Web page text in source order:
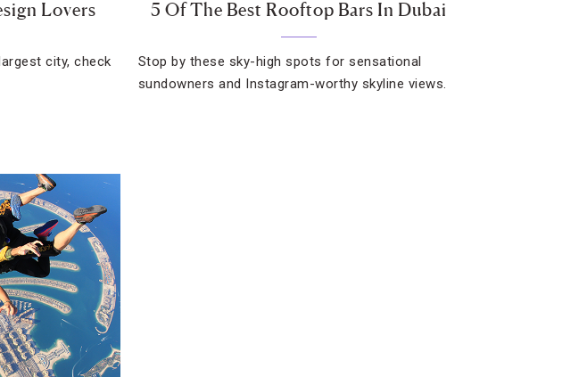
Lovers
city, check
5 Of The Best Rooftop Bars In Dubai
Stop by these sky-high spots for sensational
sundowners and Instagram-worthy skyline views.